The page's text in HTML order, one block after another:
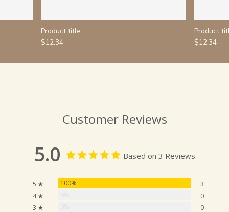
Product title
$12.34
Product
$12.34
Customer Reviews
5.0 Based on 3 Reviews
5 ★ 100%
3
4 ★
0
3 ★
0